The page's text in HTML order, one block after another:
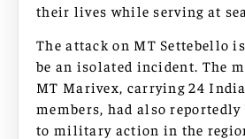
their lives while serving at
The attack on MT Settebello
be an isolated incident. The
MT Marivex, carrying 24
members, had also reportedly
to military action in the